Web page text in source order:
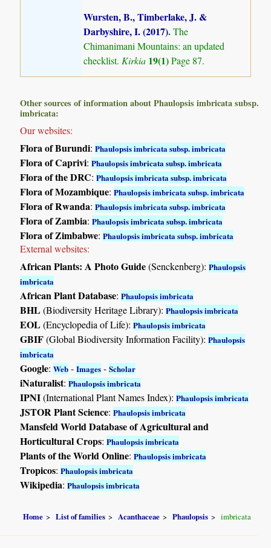
Wursten, B., Timberlake, J. &
Darbyshire, I. (2017).The
Chimanimani Mountains: an updated
checklist. Kirkia 19(1)Page 87.
Other sources of information about Phaulopsis imbricata subsp.
imbricata:
Our websites:
Flora of Burundi:Phaulopsis imbricata subsp. imbricata
Flora of Caprivi:Phaulopsis imbricata subsp. imbricata
Flora of the DRC:Phaulopsis imbricata subsp. imbricata
Flora of Mozambique:Phaulopsis imbricata subsp. imbricata
Flora of Rwanda:Phaulopsis imbricata subsp. imbricata
Flora of Zambia:Phaulopsis imbricata subsp. imbricata
Flora of Zimbabwe:Phaulopsis imbricata subsp. imbricata
External websites:
African Plants: A Photo Guide(Senckenberg):Phaulopsis
imbricata
African Plant Database:Phaulopsis imbricata
BHL(Biodiversity Heritage Library):Phaulopsis imbricata
EOL(Encyclopedia of Life):Phaulopsis imbricata
GBIF(Global Biodiversity Information Facility):Phaulopsis
imbricata
Google:Web -Images -Scholar
iNaturalist:Phaulopsis imbricata
IPNI(International Plant Names Index):Phaulopsis imbricata
JSTOR Plant Science:Phaulopsis imbricata
Mansfeld World Database of Agricultural and
Horticultural Crops:Phaulopsis imbricata
Plants of the World Online:Phaulopsis imbricata
Tropicos:Phaulopsis imbricata
Wikipedia:Phaulopsis imbricata
Home List of families Acanthaceae Phaulopsis imbricata